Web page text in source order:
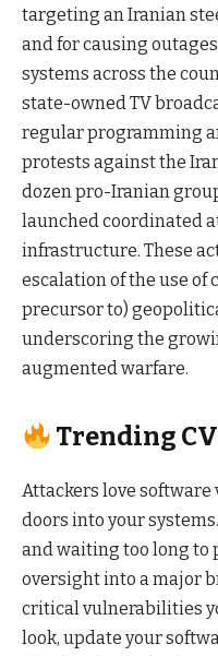
targeting an Iranian
and for causing
systems across the
state-owned TV
regular programming
protests against the
dozen pro-Iranian
launched coordinated
infrastructure. These
escalation of the use of
precursor to)
underscoring the
augmented warfare.
Trending
Attackers love software
doors into your
and waiting too long to
oversight into a major
critical vulnerabilities
look, update your